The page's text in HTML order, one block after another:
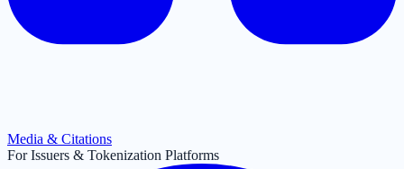
Media & Citations
For Issuers & Tokenization Platforms